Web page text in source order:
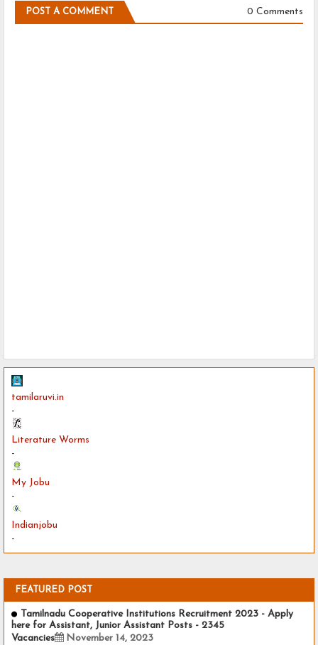
POST A COMMENT 0 Comments
tamilaruvi.in
-
Literature Worms
-
My Jobu
-
Indianjobu
-
FEATURED POST
Tamilnadu Cooperative Institutions Recruitment 2023 - Apply
here for Assistant, Junior Assistant Posts - 2345
Vacancies
November 14, 2023